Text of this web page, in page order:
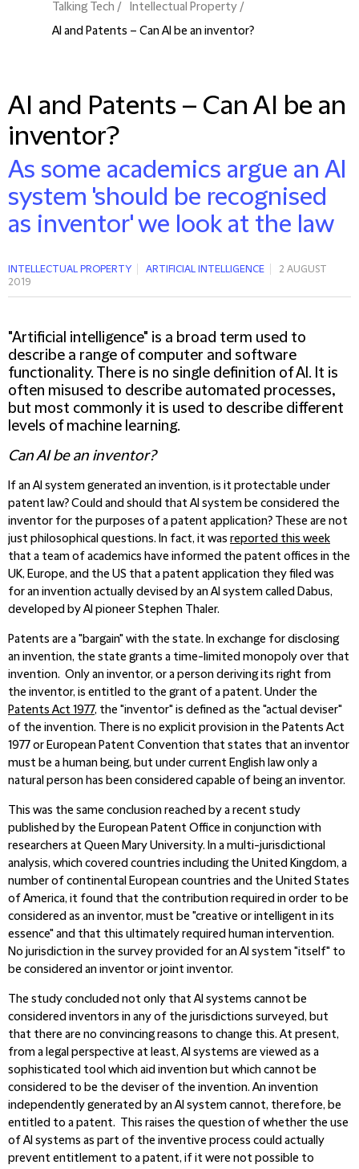
Talking Tech
Intellectual Property
AI and Patents – Can AI be an inventor?
AI and Patents – Can AI be an
inventor?
As some academics argue an AI
system 'should be recognised
as inventor' we look at the law
INTELLECTUAL PROPERTY ARTIFICIAL INTELLIGENCE
2 AUGUST
2019
"Artificial intelligence" is a broad term used to
describe a range of computer and software
functionality. There is no single definition of AI. It is
often misused to describe automated processes,
but most commonly it is used to describe different
levels of machine learning.
Can AI be an inventor?
If an AI system generated an invention, is it protectable under
patent law? Could and should that AI system be considered the
inventor for the purposes of a patent application? These are not
just philosophical questions. In fact, it was reported this week
that a team of academics have informed the patent offices in the
UK, Europe, and the US that a patent application they filed was
for an invention actually devised by an AI system called Dabus,
developed by AI pioneer Stephen Thaler.
Patents are a "bargain" with the state. In exchange for disclosing
an invention, the state grants a time-limited monopoly over that
invention. Only an inventor, or a person deriving its right from
the inventor, is entitled to the grant of a patent. Under the
Patents Act 1977, the "inventor" is defined as the "actual deviser"
of the invention. There is no explicit provision in the Patents Act
1977 or European Patent Convention that states that an inventor
must be a human being, but under current English law only a
natural person has been considered capable of being an inventor.
This was the same conclusion reached by a recent study
published by the European Patent Office in conjunction with
researchers at Queen Mary University. In a multi-jurisdictional
analysis, which covered countries including the United Kingdom, a
number of continental European countries and the United States
of America, it found that the contribution required in order to be
considered as an inventor, must be "creative or intelligent in its
essence" and that this ultimately required human intervention.
No jurisdiction in the survey provided for an AI system "itself" to
be considered an inventor or joint inventor.
The study concluded not only that AI systems cannot be
considered inventors in any of the jurisdictions surveyed, but
that there are no convincing reasons to change this. At present,
from a legal perspective at least, AI systems are viewed as a
sophisticated tool which aid invention but which cannot be
considered to be the deviser of the invention. An invention
independently generated by an AI system cannot, therefore, be
entitled to a patent. This raises the question of whether the use
of AI systems as part of the inventive process could actually
prevent entitlement to a patent, if it were not possible to